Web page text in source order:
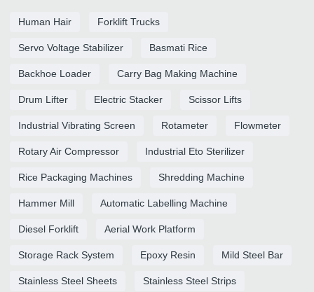
Human Hair Forklift Trucks
Servo Voltage Stabilizer Basmati Rice
Backhoe Loader Carry Bag Making Machine
Drum Lifter Electric Stacker Scissor Lifts
Industrial Vibrating Screen Rotameter Flowmeter
Rotary Air Compressor Industrial Eto Sterilizer
Rice Packaging Machines Shredding Machine
Hammer Mill Automatic Labelling Machine
Diesel Forklift Aerial Work Platform
Storage Rack System Epoxy Resin Mild Steel Bar
Stainless Steel Sheets Stainless Steel Strips